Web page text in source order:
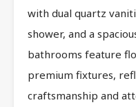
with dual quartz
shower, and a
bathrooms feature
premium fixtures,
craftsmanship and